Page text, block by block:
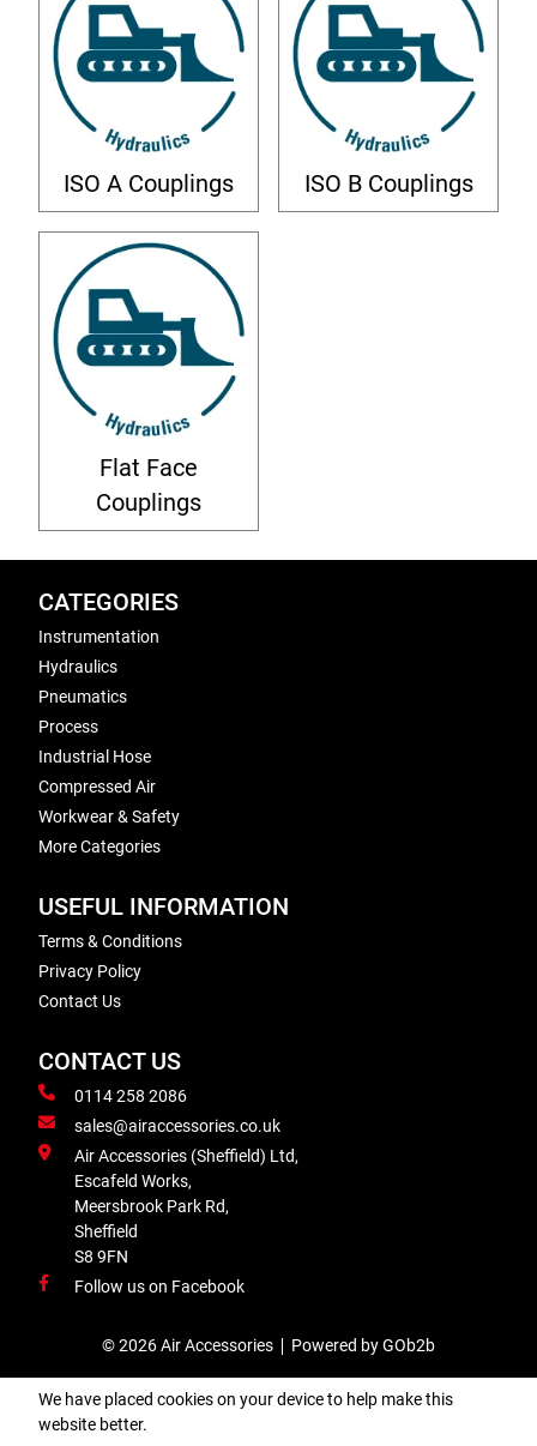
ISO A Couplings ISO B Couplings
Flat Face
Couplings
CATEGORIES
Instrumentation
Hydraulics
Pneumatics
Process
Industrial Hose
Compressed Air
Workwear & Safety
More Categories
USEFUL INFORMATION
Terms & Conditions
Privacy Policy
Contact Us
CONTACT US
0114 258 2086
sales@airaccessories.co.uk
Air Accessories (Sheffield) Ltd,
Escafeld Works,
Meersbrook Park Rd,
Sheffield
S8 9FN
Follow us on Facebook
© 2026 Air Accessories Powered by GOb2b
We have placed cookies on your device to help make this
website better.